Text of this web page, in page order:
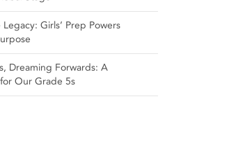
Girls’ Prep Powers
Dreaming Forwards: A
Our Grade 5s